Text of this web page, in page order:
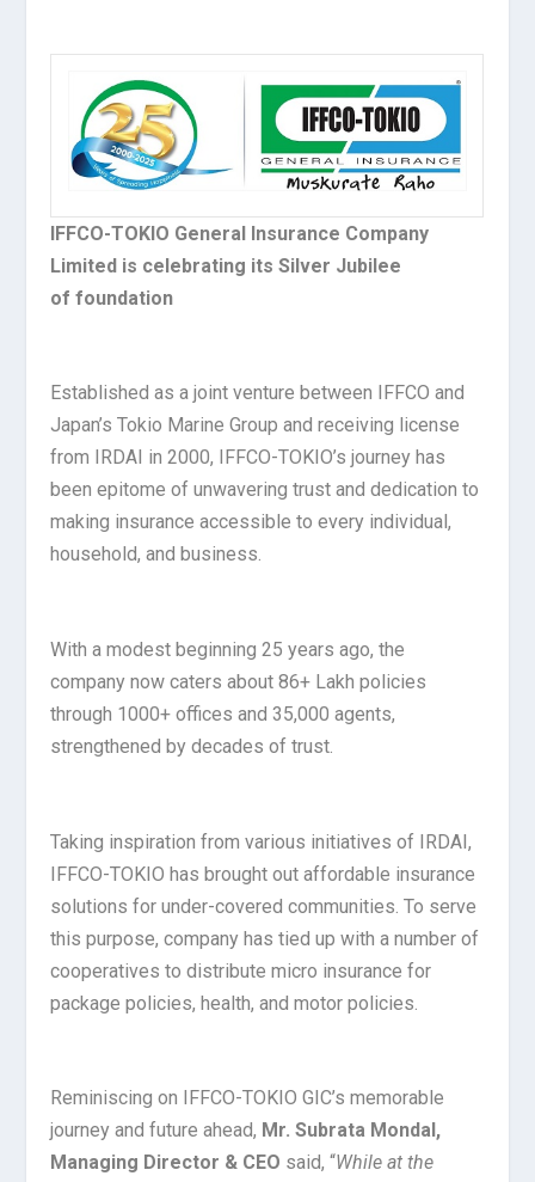
IFFCO-TOKIO General Insurance Company
Limited is celebrating its Silver Jubilee
of foundation
Established as a joint venture between IFFCO and
Japan’s Tokio Marine Group and receiving license
from IRDAI in 2000, IFFCO-TOKIO’s journey has
been epitome of unwavering trust and dedication to
making insurance accessible to every individual,
household, and business.
With a modest beginning 25 years ago, the
company now caters about 86+ Lakh policies
through 1000+ offices and 35,000 agents,
strengthened by decades of trust.
Taking inspiration from various initiatives of IRDAI,
IFFCO-TOKIO has brought out affordable insurance
solutions for under-covered communities. To serve
this purpose, company has tied up with a number of
cooperatives to distribute micro insurance for
package policies, health, and motor policies.
Reminiscing on IFFCO-TOKIO GIC’s memorable
journey and future ahead, Mr. Subrata Mondal,
Managing Director & CEO said, “While at the